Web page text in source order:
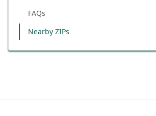
FAQs
Nearby ZIPs